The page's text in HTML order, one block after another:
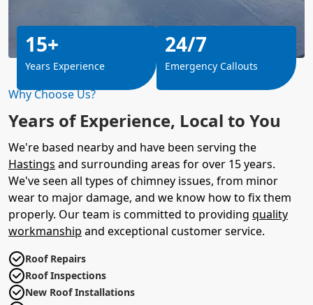
Why Choose Us?
Years of Experience, Local to You
We're based nearby and have been serving the
Hastings and surrounding areas for over 15 years.
We've seen all types of chimney issues, from minor
wear to major damage, and we know how to fix them
properly. Our team is committed to providing quality
workmanship and exceptional customer service.
Roof Repairs
Roof Inspections
New Roof Installations
15+
Years Experience
24/7
Emergency Callouts